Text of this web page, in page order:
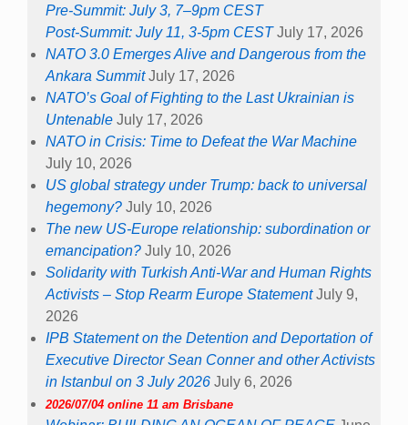
Pre-Summit: July 3, 7–9pm CEST
Post-Summit: July 11, 3-5pm CEST July 17, 2026
NATO 3.0 Emerges Alive and Dangerous from the
Ankara Summit July 17, 2026
NATO’s Goal of Fighting to the Last Ukrainian is
Untenable July 17, 2026
NATO in Crisis: Time to Defeat the War Machine
July 10, 2026
US global strategy under Trump: back to universal
hegemony? July 10, 2026
The new US-Europe relationship: subordination or
emancipation? July 10, 2026
Solidarity with Turkish Anti-War and Human Rights
Activists – Stop Rearm Europe Statement July 9,
2026
IPB Statement on the Detention and Deportation of
Executive Director Sean Conner and other Activists
in Istanbul on 3 July 2026 July 6, 2026
2026/07/04 online 11 am Brisbane